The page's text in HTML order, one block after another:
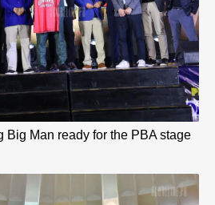
Big Man ready for the PBA stage